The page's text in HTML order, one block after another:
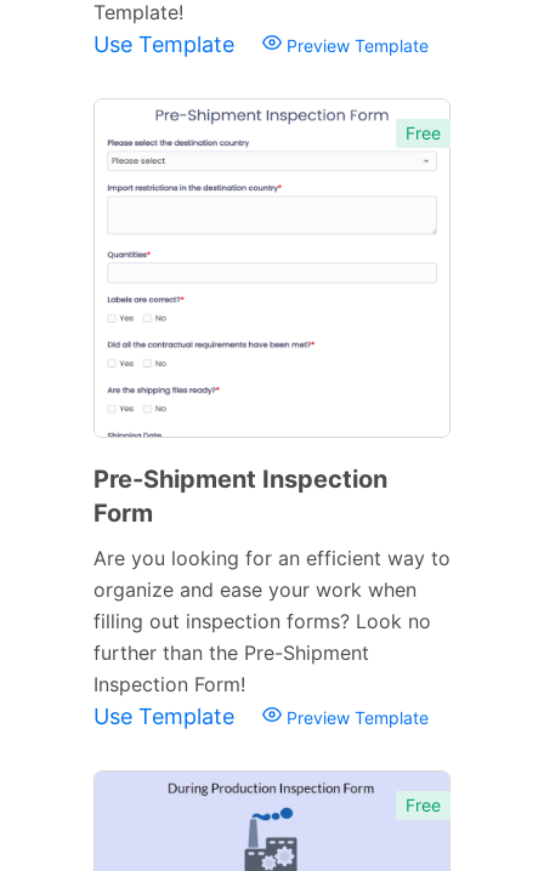
Template!
Use Template Preview Template
Free
Pre-Shipment Inspection
Form
Are you looking for an efficient way to
organize and ease your work when
filling out inspection forms? Look no
further than the Pre-Shipment
Inspection Form!
Use Template Preview Template
Free